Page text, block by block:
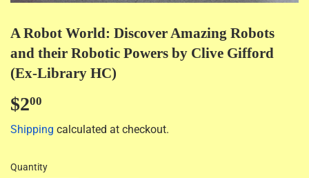
A Robot World: Discover Amazing Robots
and their Robotic Powers by Clive Gifford
(Ex-Library HC)
$200
Shipping calculated at checkout.
Quantity